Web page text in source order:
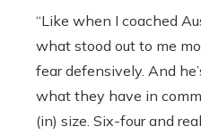
“Like when I coached
what stood out to me
fear defensively. And
what they have in
(in) size. Six-four and